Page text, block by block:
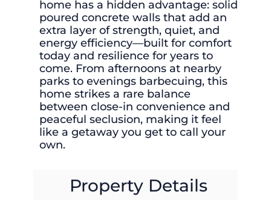
home has a hidden advantage: solid
poured concrete walls that add an
extra layer of strength, quiet, and
energy efficiency—built for comfort
today and resilience for years to
come. From afternoons at nearby
parks to evenings barbecuing, this
home strikes a rare balance
between close-in convenience and
peaceful seclusion, making it feel
like a getaway you get to call your
own.
Property Details